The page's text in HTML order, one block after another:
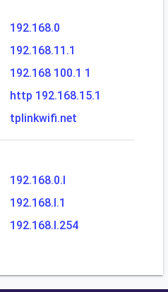
192.168.0
192.168.11.1
192.168 100.1 1
http 192.168.15.1
tplinkwifi.net
192.168.0.l
192.168.l.1
192.168.l.254